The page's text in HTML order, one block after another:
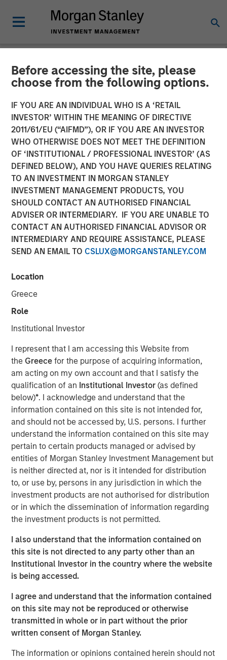
Before accessing the site, please
choose from the following options.
IF YOU ARE AN INDIVIDUAL WHO IS A ‘RETAIL
INVESTOR’ WITHIN THE MEANING OF DIRECTIVE
2011/61/EU (“AIFMD”), OR IF YOU ARE AN INVESTOR
WHO OTHERWISE DOES NOT MEET THE DEFINITION
OF ‘INSTITUTIONAL / PROFESSIONAL INVESTOR’ (AS
DEFINED BELOW), AND YOU HAVE QUERIES RELATING
TO AN INVESTMENT IN MORGAN STANLEY
INVESTMENT MANAGEMENT PRODUCTS, YOU
SHOULD CONTACT AN AUTHORISED FINANCIAL
ADVISER OR INTERMEDIARY. IF YOU ARE UNABLE TO
CONTACT AN AUTHORISED FINANCIAL ADVISOR OR
INTERMEDIARY AND REQUIRE ASSISTANCE, PLEASE
SEND AN EMAIL TO CSLUX@MORGANSTANLEY.COM
Location
Greece
Role
Institutional Investor
I represent that I am accessing this Website from
the Greecefor the purpose of acquiring information,
am acting on my own account and that I satisfy the
qualification of an Institutional Investor(as defined
below)*. I acknowledge and understand that the
information contained on this site is not intended for,
and should not be accessed by, U.S. persons. I further
understand the information contained on this site may
pertain to certain products managed or advised by
entities of Morgan Stanley Investment Management but
is neither directed at, nor is it intended for distribution
to, or use by, persons in any jurisdiction in which the
investment products are not authorised for distribution
or in which the dissemination of information regarding
the investment products is not permitted.
I also understand that the information contained on
this site is not directed to any party other than an
Institutional Investor in the country where the website
is being accessed.
I agree and understand that the information contained
on this site may not be reproduced or otherwise
transmitted in whole or in part without the prior
written consent of Morgan Stanley.
The information or opinions contained herein should not
GLOBAL FIXED INCOME BULLETIN INSIGHTS
Video: Shock, Then
Repricing
27 APRIL 2026
pushing energy prices higher and driving a broad
repricing across global bonds and credit. In this video, we
break down what moved rates and spreads—and how
we’re positioning portfolios to navigate volatility and
capture opportunities as dispersion rises.
Broad Markets Fixed Income Team
Our team provides exposure to what we consider the best
ideas in fixed income. Leveraging the expertise of our
specialized teams, we use a team-based, rigorous and
disciplined process that seeks out superior and
repeatable results.
Related Insights
GLOBAL FIXED INCOME BULLETIN
Video: Built on Resilience
GLOBAL FIXED INCOME BULLETIN
Built on Resilience